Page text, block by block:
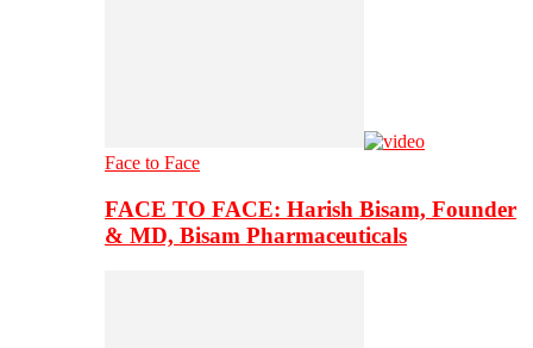
Face to Face
FACE TO FACE: Harish Bisam, Founder
& MD, Bisam Pharmaceuticals